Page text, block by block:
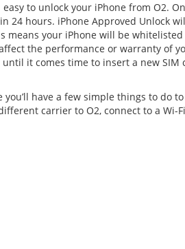
to unlock your iPhone from O2.
24 hours. iPhone Approved Unlock
means your iPhone will be
the performance or warranty of
it comes time to insert a new SIM
have a few simple things to do
carrier to O2, connect to a Wi-